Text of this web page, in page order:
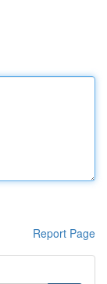
Report Page